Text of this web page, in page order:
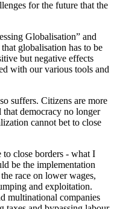
for the future that the
Globalisation” and
globalisation has to be
but negative effects
with our various tools and
suffers. Citizens are more
democracy no longer
cannot bet to close
to close borders - what I
be the implementation
race on lower wages,
and exploitation.
multinational companies